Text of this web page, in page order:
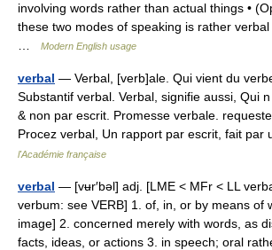
involving words rather than actual things •
these two modes of speaking is rather
Modern English usage
verbal — Verbal, [verb]ale. Qui vient du
Substantif verbal. Verbal, signifie aussi, Qui
& non par escrit. Promesse verbale.
Procez verbal, Un rapport par escrit, fait
l'Académie française
verbal — [vʉr′bəl] adj. [LME < MFr < LL
verbum: see VERB] 1. of, in, or by means of
image] 2. concerned merely with words, as
facts, ideas, or actions 3. in speech; oral